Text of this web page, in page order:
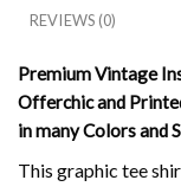
REVIEWS (0)
Premium Vintage
Offerchic and
in many Colors and
This graphic tee